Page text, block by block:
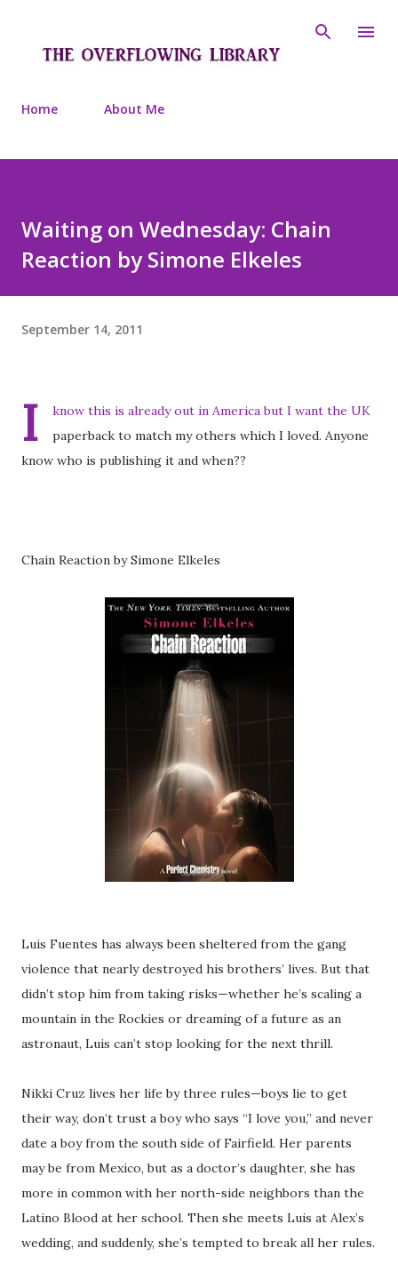
Home About Me
Waiting on Wednesday: Chain
Reaction by Simone Elkeles
September 14, 2011
I
know this is already out in America but I want the UK
paperback to match my others which I loved. Anyone
know who is publishing it and when??
Chain Reaction by Simone Elkeles
Luis Fuentes has always been sheltered from the gang
violence that nearly destroyed his brothers’ lives. But that
didn’t stop him from taking risks—whether he’s scaling a
mountain in the Rockies or dreaming of a future as an
astronaut, Luis can’t stop looking for the next thrill.
Nikki Cruz lives her life by three rules—boys lie to get
their way, don’t trust a boy who says “I love you,” and never
date a boy from the south side of Fairfield. Her parents
may be from Mexico, but as a doctor’s daughter, she has
more in common with her north-side neighbors than the
Latino Blood at her school. Then she meets Luis at Alex’s
wedding, and suddenly, she’s tempted to break all her rules.